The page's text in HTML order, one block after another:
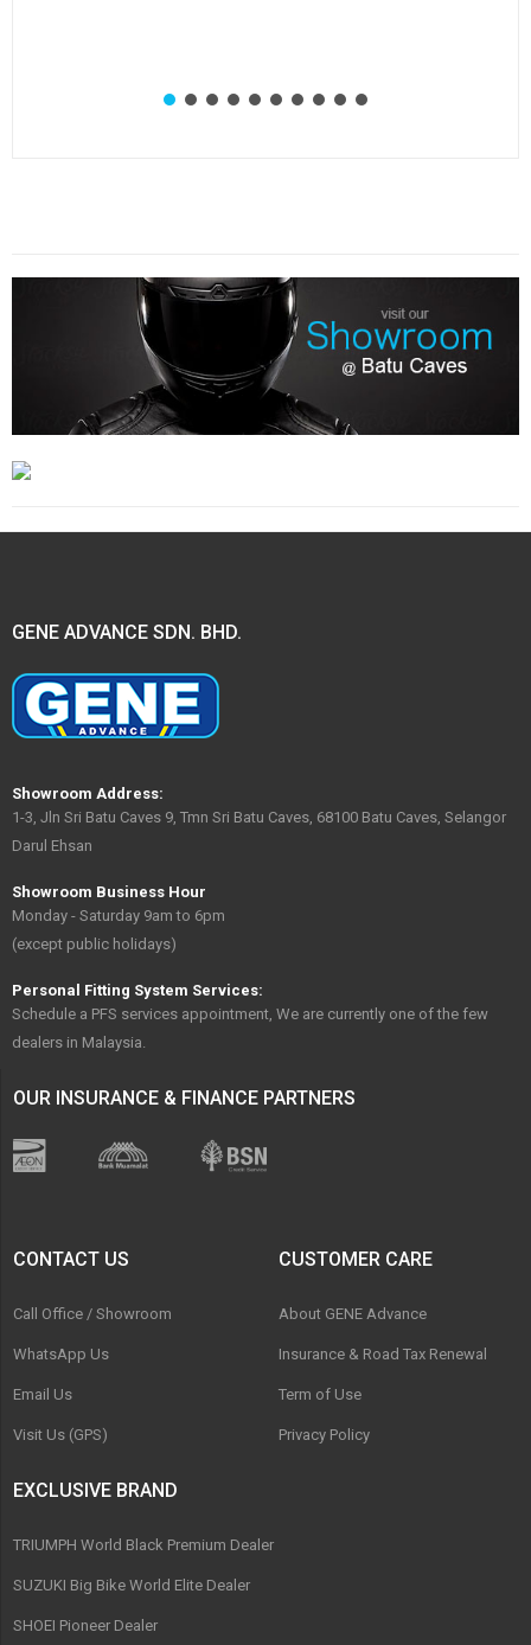
GENE ADVANCE SDN. BHD.
Showroom Address:
1-3, Jln Sri Batu Caves 9, Tmn Sri Batu Caves, 68100 Batu Caves, Selangor
Darul Ehsan
Showroom Business Hour
Monday - Saturday 9am to 6pm
(except public holidays)
Personal Fitting System Services:
Schedule a PFS services appointment, We are currently one of the few
dealers in Malaysia.
OUR INSURANCE & FINANCE PARTNERS
CONTACT US
Call Office / Showroom
WhatsApp Us
Email Us
Visit Us (GPS)
CUSTOMER CARE
About GENE Advance
Insurance & Road Tax Renewal
Term of Use
Privacy Policy
EXCLUSIVE BRAND
TRIUMPH World Black Premium Dealer
SUZUKI Big Bike World Elite Dealer
SHOEI Pioneer Dealer